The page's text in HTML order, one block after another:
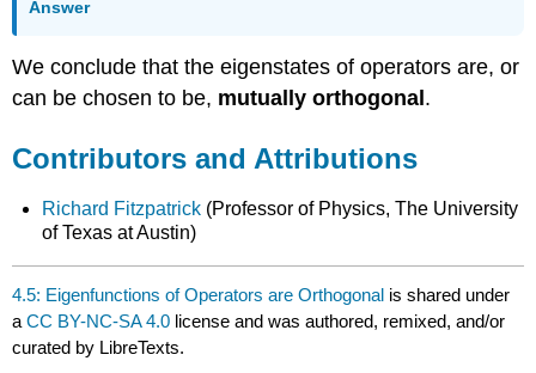
Answer
We conclude that the eigenstates of operators are, or
can be chosen to be, mutually orthogonal .
Contributors and Attributions
Richard Fitzpatrick (Professor of Physics, The University
of Texas at Austin)
4.5: Eigenfunctions of Operators are Orthogonal is shared under
aCC BY-NC-SA 4.0 license and was authored, remixed, and/or
curated by LibreTexts.